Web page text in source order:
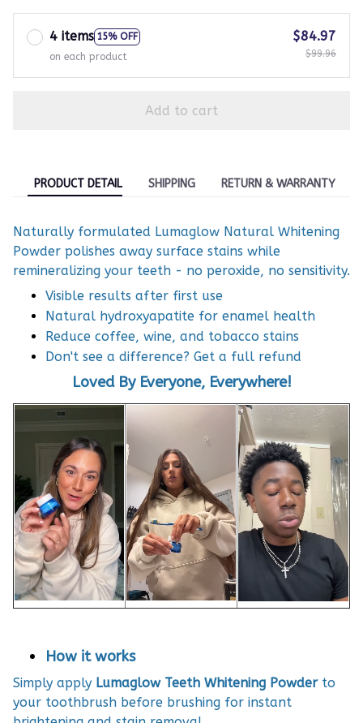
4 items 15% OFF
on each product
$84.97
$99.96
Add to cart
PRODUCT DETAIL SHIPPING RETURN & WARRANTY
Naturally formulated Lumaglow Natural Whitening
Powder polishes away surface stains while
remineralizing your teeth - no peroxide, no sensitivity.
Visible results after first use
Natural hydroxyapatite for enamel health
Reduce coffee, wine, and tobacco stains
Don't see a difference? Get a full refund
Loved By Everyone, Everywhere!
How it works
Simply apply Lumaglow Teeth Whitening Powderto
your toothbrush before brushing for instant